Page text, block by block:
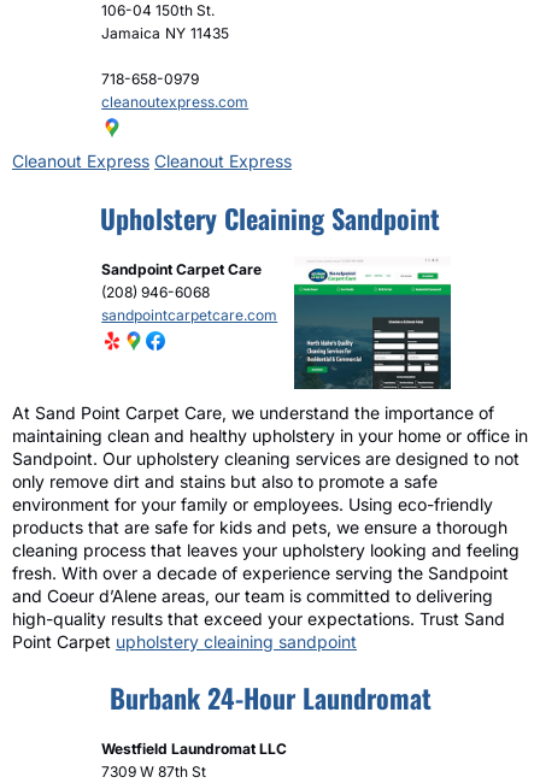
106-04 150th St.
Jamaica NY 11435
718-658-0979
cleanoutexpress.com
Cleanout Express Cleanout Express
Upholstery Cleaining Sandpoint
Sandpoint Carpet Care
(208) 946-6068
sandpointcarpetcare.com
At Sand Point Carpet Care, we understand the importance of
maintaining clean and healthy upholstery in your home or office in
Sandpoint. Our upholstery cleaning services are designed to not
only remove dirt and stains but also to promote a safe
environment for your family or employees. Using eco-friendly
products that are safe for kids and pets, we ensure a thorough
cleaning process that leaves your upholstery looking and feeling
fresh. With over a decade of experience serving the Sandpoint
and Coeur d’Alene areas, our team is committed to delivering
high-quality results that exceed your expectations. Trust Sand
Point Carpet upholstery cleaining sandpoint
Burbank 24-Hour Laundromat
Westfield Laundromat LLC
7309 W 87th St